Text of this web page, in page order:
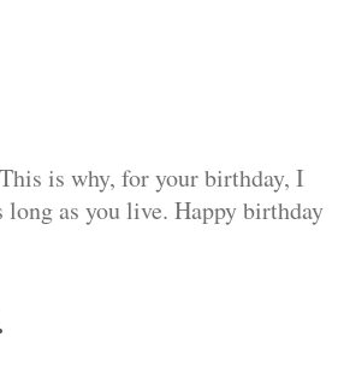
is why, for your birthday, I
as you live. Happy birthday